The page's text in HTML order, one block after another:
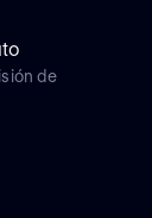
de